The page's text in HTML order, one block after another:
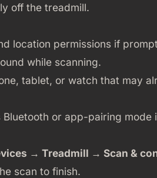
off the treadmill.
location permissions if
while scanning.
tablet, or watch that may
or app-pairing
→ Treadmill → Scan &
scan to finish.